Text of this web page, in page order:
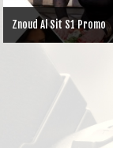
Znoud Al Sit